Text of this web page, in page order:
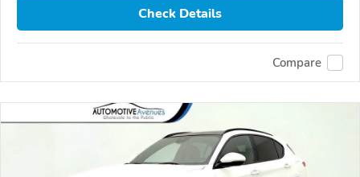
Check Details
Compare